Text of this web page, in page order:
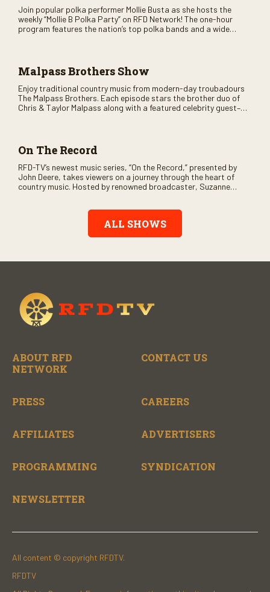
Join popular polka performer Mollie Busta as she hosts the
weekly “Mollie B Polka Party” on RFD Network! The one-hour
program features the nation’s top polka bands and a wide
Malpass Brothers Show
Enjoy traditional country music from modern-day troubadours
The Malpass Brothers. Each episode stars the brother duo of
Chris & Taylor Malpass along with a featured celebrity guest–
On The Record
RFD-TV’s newest music series, “On the Record,” presented by
John Deere, takes viewers on a journey through the heart of
country music. Hosted by renowned broadcaster, Suzanne
Record” also gives viewers a front row seat to intimate
performances and exclusive music video releases, highlighting
the broad scope of Nashville’s talent.
ALL SHOWS
ABOUT RFD
NETWORK
CONTACT US
PRESS CAREERS
AFFILIATES ADVERTISERS
PROGRAMMING SYNDICATION
NEWSLETTER
All content © copyright RFDTV.
RFDTV